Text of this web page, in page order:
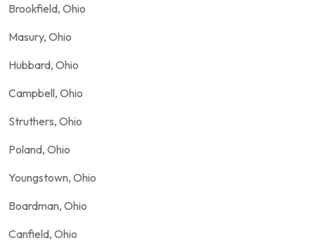
Brookfield, Ohio
Masury, Ohio
Hubbard, Ohio
Campbell, Ohio
Struthers, Ohio
Poland, Ohio
Youngstown, Ohio
Boardman, Ohio
Canfield, Ohio